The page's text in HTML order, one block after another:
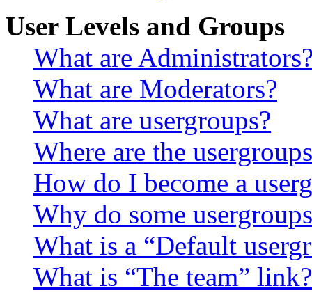
User Levels and Groups
What are
What are Moderators?
What are usergroups?
Where are the
How do I become a
Why do some
What is a “Default
What is “The team” link?